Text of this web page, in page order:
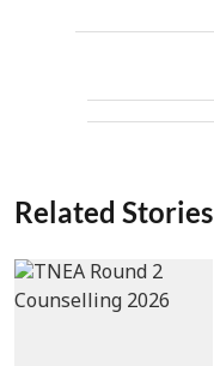
Related Stories